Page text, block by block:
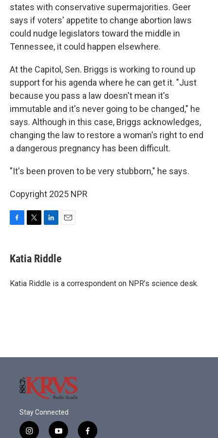
states with conservative supermajorities. Geer
says if voters' appetite to change abortion laws
could nudge legislators toward the middle in
Tennessee, it could happen elsewhere.
At the Capitol, Sen. Briggs is working to round up
support for his agenda where he can get it. "Just
because you pass a law doesn't mean it's
immutable and it's never going to be changed," he
says. Although in this case, Briggs acknowledges,
changing the law to restore a woman's right to end
a dangerous pregnancy has been difficult.
"It's been proven to be very stubborn," he says.
Copyright 2025 NPR
e
b
o
t
t
r
k
e
I
i
l
Katia Riddle
Katia Riddle is a correspondent on NPR’s science desk.
Stay Connected
i
y
f